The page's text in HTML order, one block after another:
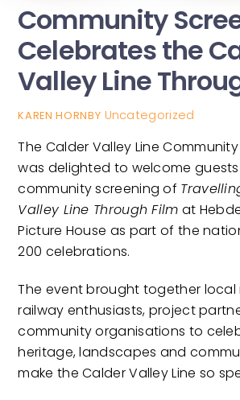
Community
Celebrates the
Valley Line
KAREN HORNBY Uncategorized
The Calder Valley Line
was delighted to welcome
community screening of
Valley Line Through Film at
Picture House as part of the
200 celebrations.
The event brought together local
railway enthusiasts, project
community organisations to
heritage, landscapes and
make the Calder Valley Line so